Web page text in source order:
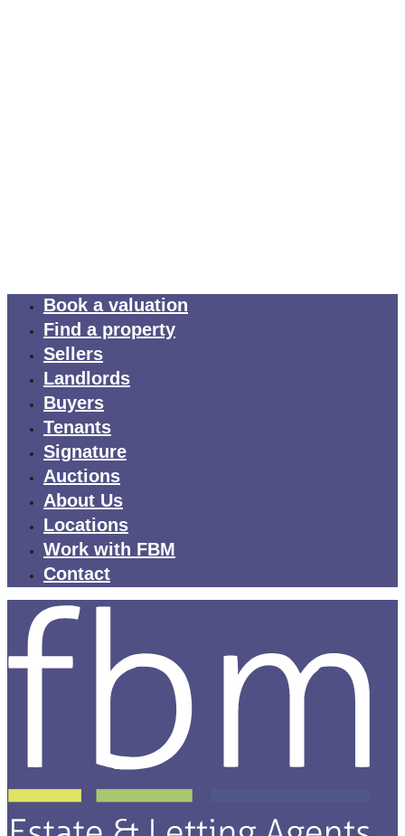
Book a valuation
Find a property
Sellers
Landlords
Buyers
Tenants
Signature
Auctions
About Us
Locations
Work with FBM
Contact